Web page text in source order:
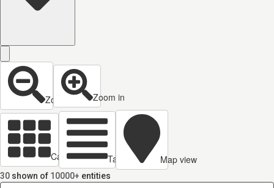
Zoom out Zoom in
Cards view Table view Map view
30 shown of 10000+ entities